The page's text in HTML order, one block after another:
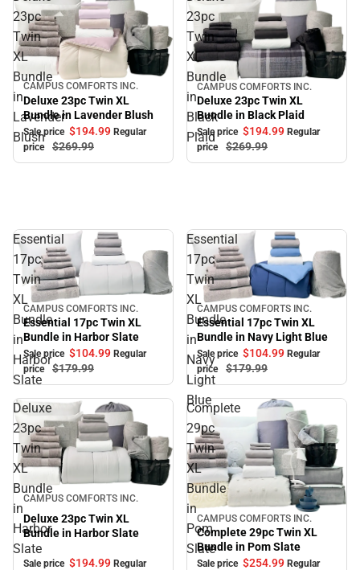
23pc
Twin
XL
Bundle
in
Lavender
Blush
Sale
CAMPUS COMFORTS INC.
Deluxe 23pc Twin XL
Bundle in Lavender Blush
Sale price $194.99 Regular
price
$269.99
23pc
Twin
XL
Bundle
in
Black
Plaid
Sale
CAMPUS COMFORTS INC.
Deluxe 23pc Twin XL
Bundle in Black Plaid
Sale price $194.99 Regular
price
$269.99
Essential
17pc
Twin
XL
Bundle
in
Harbor
Slate
Sale
CAMPUS COMFORTS INC.
Essential 17pc Twin XL
Bundle in Harbor Slate
Sale price $104.99 Regular
price
$179.99
Essential
17pc
Twin
XL
Bundle
in
Navy
Light
Blue
Sale
CAMPUS COMFORTS INC.
Essential 17pc Twin XL
Bundle in Navy Light Blue
Sale price $104.99 Regular
price
$179.99
Deluxe
23pc
Twin
XL
Bundle
in
Harbor
Slate
Sale
CAMPUS COMFORTS INC.
Deluxe 23pc Twin XL
Bundle in Harbor Slate
Sale price $194.99 Regular
Complete
29pc
Twin
XL
Bundle
in
Pom
Slate
Sale
CAMPUS COMFORTS INC.
Complete 29pc Twin XL
Bundle in Pom Slate
Sale price $254.99 Regular